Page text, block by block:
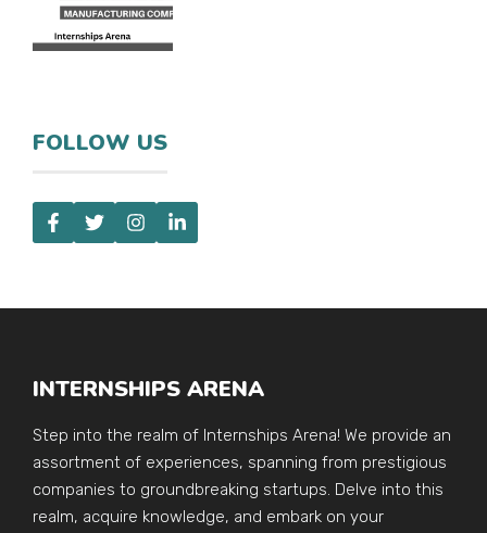
FOLLOW US
INTERNSHIPS ARENA
Step into the realm of Internships Arena! We provide an
assortment of experiences, spanning from prestigious
companies to groundbreaking startups. Delve into this
realm, acquire knowledge, and embark on your